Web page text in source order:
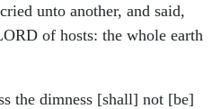
unto another, and said,
of hosts: the whole earth
the dimness [shall] not [be]